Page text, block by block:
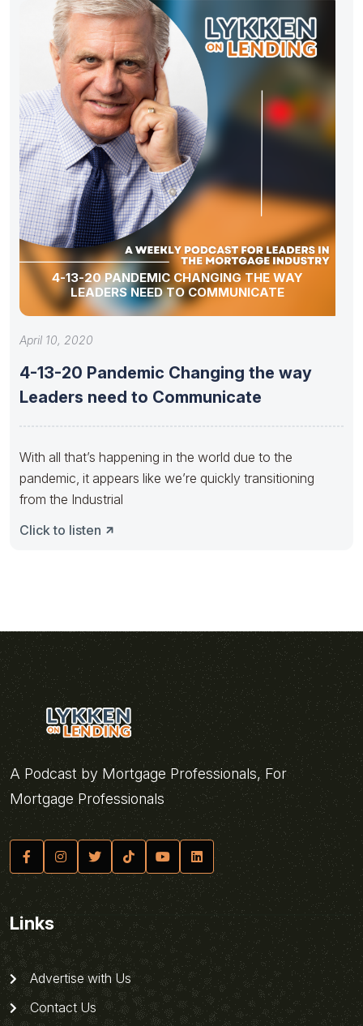
4-13-20 PANDEMIC CHANGING THE WAY
LEADERS NEED TO COMMUNICATE
April 10, 2020
4-13-20 Pandemic Changing the way
Leaders need to Communicate
With all that’s happening in the world due to the
pandemic, it appears like we’re quickly transitioning
from the Industrial
Click to listen
A Podcast by Mortgage Professionals, For
Mortgage Professionals
Links
Advertise with Us
Contact Us